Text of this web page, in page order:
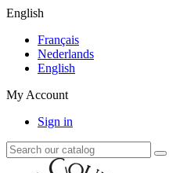
English
Français
Nederlands
English
My Account
Sign in